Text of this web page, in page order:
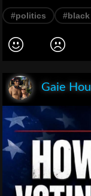
#politics
Gaie